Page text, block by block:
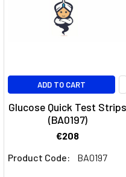
ADD TO CART
Glucose Quick Test Strips
(BA0197)
€208
Product Code:
BA0197